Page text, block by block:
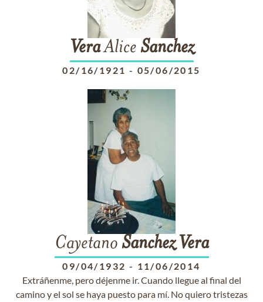
VeraAlice Sanchez
02/16/1921 - 05/06/2015
Cayetano Sanchez Vera
09/04/1932 - 11/06/2014
Extráñenme, pero déjenme ir. Cuando llegue al final del
camino y el sol se haya puesto para mí. No quiero tristezas